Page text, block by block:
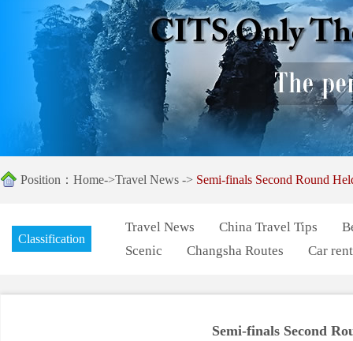
Position： Home->Travel News -> Semi-finals Second Round
Classification
Travel News China Travel Tips
Scenic
Changsha Routes Car
Semi-finals Second